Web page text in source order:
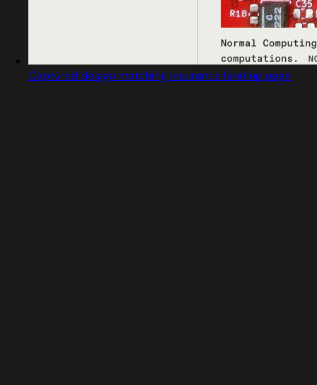
Captured design matching insurance landing page